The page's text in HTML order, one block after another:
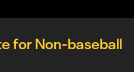
for Non-baseball